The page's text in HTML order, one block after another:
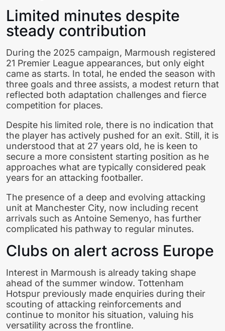
Limited minutes despite
steady contribution
During the 2025 campaign, Marmoush registered
21 Premier League appearances, but only eight
came as starts. In total, he ended the season with
three goals and three assists, a modest return that
reflected both adaptation challenges and fierce
competition for places.
Despite his limited role, there is no indication that
the player has actively pushed for an exit. Still, it is
understood that at 27 years old, he is keen to
secure a more consistent starting position as he
approaches what are typically considered peak
years for an attacking footballer.
The presence of a deep and evolving attacking
unit at Manchester City, now including recent
arrivals such as Antoine Semenyo, has further
complicated his pathway to regular minutes.
Clubs on alert across Europe
Interest in Marmoush is already taking shape
ahead of the summer window. Tottenham
Hotspur previously made enquiries during their
scouting of attacking reinforcements and
continue to monitor his situation, valuing his
versatility across the frontline.